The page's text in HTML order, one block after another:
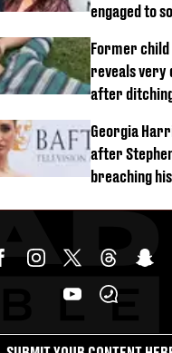
engaged to
Former
reveals
after
Georgia
after
breaching